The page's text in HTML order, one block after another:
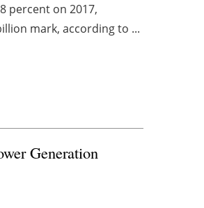
percent on 2017,
mark, according to ...
Generation